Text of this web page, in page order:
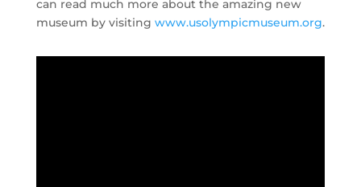
can read much more about the amazing new
museum by visiting www.usolympicmuseum.org.